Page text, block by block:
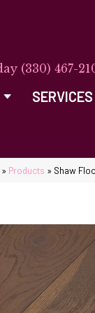
(330) 467-
SERVICES
» Products » Shaw